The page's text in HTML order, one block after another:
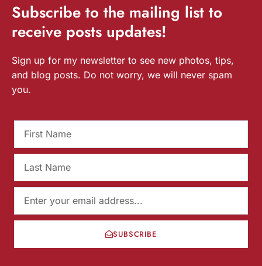
Subscribe to the mailing list to
receive posts updates!
Sign up for my newsletter to see new photos, tips,
and blog posts. Do not worry, we will never spam
you.
SUBSCRIBE